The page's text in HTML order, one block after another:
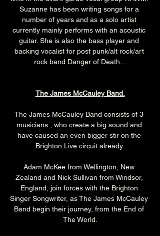
Suzanne has been writing songs for a
number of years and as a solo artist
currently mainly performs with an acoustic
guitar. She is also the bass player and
backing vocalist for post punk/alt rock/art
rock band Danger of Death...
The James McCauley Band.
The James McCauley Band consists of 3
musicians , who create a big sound and
have caused an even bigger stir on the
Brighton Live circuit already.
Adam McKee from Wellington, New
Zealand and Nick Sullivan from Windsor,
England, join forces with the Brighton
Singer Songwriter, as The James McCauley
Band begin their journey, from the End of
The World.